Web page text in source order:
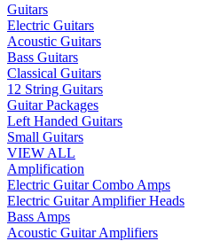
Guitars
Electric Guitars
Acoustic Guitars
Bass Guitars
Classical Guitars
12 String Guitars
Guitar Packages
Left Handed Guitars
Small Guitars
VIEW ALL
Amplification
Electric Guitar Combo Amps
Electric Guitar Amplifier Heads
Bass Amps
Acoustic Guitar Amplifiers